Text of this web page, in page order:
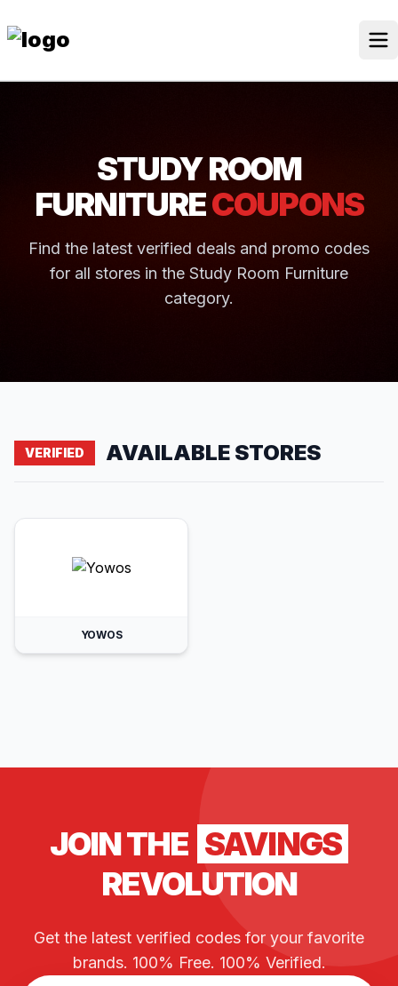
to
content
Discounts Categories
Blogs Categories
Search for:
Search Button
Log
STUDY ROOM
FURNITURECOUPONS
Find the latest verified deals and promo codes
for all stores in the Study Room Furniture
category.
VERIFIED AVAILABLE STORES
YOWOS
JOIN THE SAVINGS
REVOLUTION
Get the latest verified codes for your favorite
brands. 100% Free. 100% Verified.